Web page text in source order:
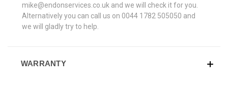
mike@endonservices.co.uk and we will check it for you.
Alternatively you can call us on 0044 1782 505050 and
we will gladly try to help.
WARRANTY